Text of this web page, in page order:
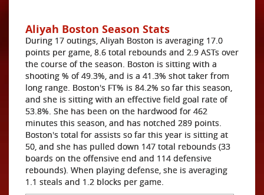
Aliyah Boston Season Stats
During 17 outings, Aliyah Boston is averaging 17.0
points per game, 8.6 total rebounds and 2.9 ASTs over
the course of the season. Boston is sitting with a
shooting % of 49.3%, and is a 41.3% shot taker from
long range. Boston's FT% is 84.2% so far this season,
and she is sitting with an effective field goal rate of
53.8%. She has been on the hardwood for 462
minutes this season, and has notched 289 points.
Boston's total for assists so far this year is sitting at
50, and she has pulled down 147 total rebounds (33
boards on the offensive end and 114 defensive
rebounds). When playing defense, she is averaging
1.1 steals and 1.2 blocks per game.